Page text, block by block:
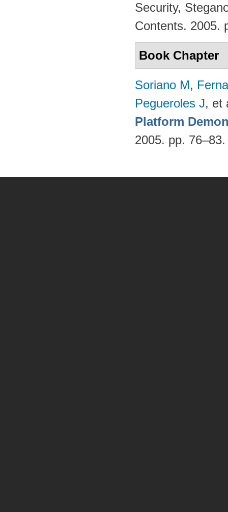
Security,
Contents. 2005.
Book Chapter
Soriano M,
Pegueroles J, et
Platform
2005. pp.